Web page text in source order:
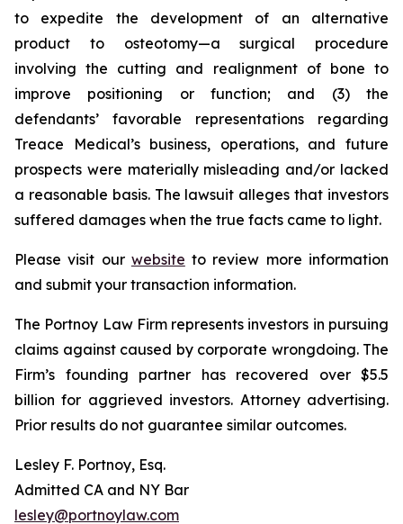
to expedite the development of an alternative
product to osteotomy—a surgical procedure
involving the cutting and realignment of bone to
improve positioning or function; and (3) the
defendants’ favorable representations regarding
Treace Medical’s business, operations, and future
prospects were materially misleading and/or lacked
a reasonable basis. The lawsuit alleges that investors
suffered damages when the true facts came to light.
Please visit our website to review more information
and submit your transaction information.
The Portnoy Law Firm represents investors in pursuing
claims against caused by corporate wrongdoing. The
Firm’s founding partner has recovered over $5.5
billion for aggrieved investors. Attorney advertising.
Prior results do not guarantee similar outcomes.
Lesley F. Portnoy, Esq.
Admitted CA and NY Bar
lesley@portnoylaw.com